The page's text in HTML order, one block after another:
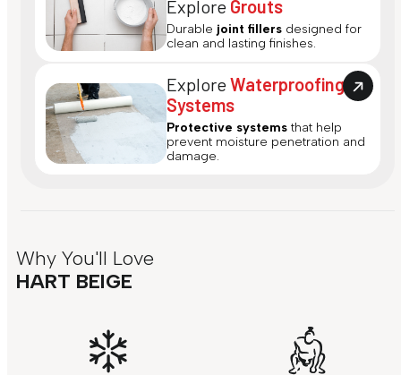
Explore Grouts
Durable joint fillers designed for
clean and lasting finishes.
ExploreWaterproofing
Systems
Protective systems that help
prevent moisture penetration and
damage.
Why You'll Love
HART BEIGE